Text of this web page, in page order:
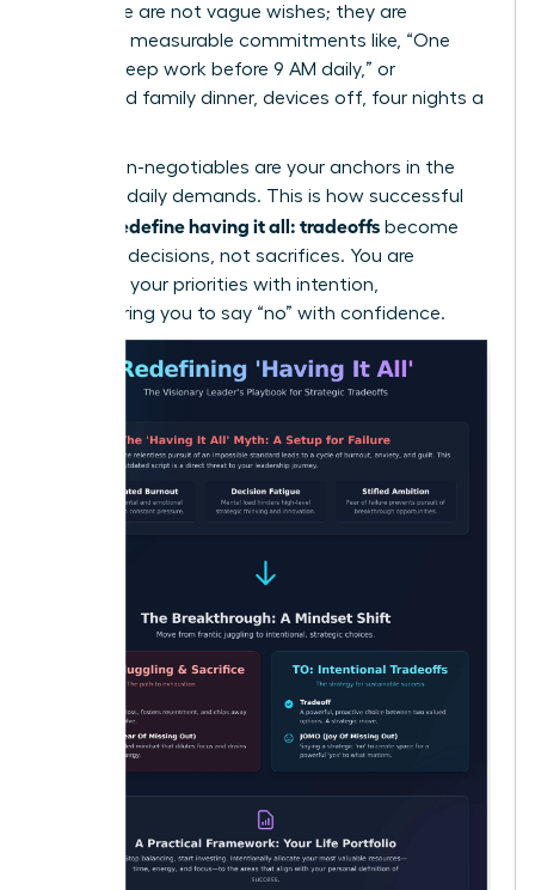
life. These are not vague wishes; they are
concrete, measurable commitments like, “One
hour of deep work before 9 AM daily,” or
“Protected family dinner, devices off, four nights a
These non-negotiables are your anchors in the
storm of daily demands. This is how successful
women redefine having it all: tradeoffs become
strategic decisions, not sacrifices. You are
choosing your priorities with intention,
empowering you to say “no” with confidence.